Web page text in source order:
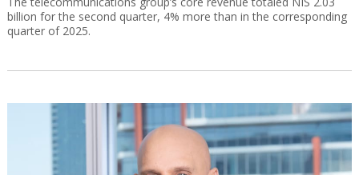
billion for the second quarter, 4% more than in the corresponding
quarter of 2025.